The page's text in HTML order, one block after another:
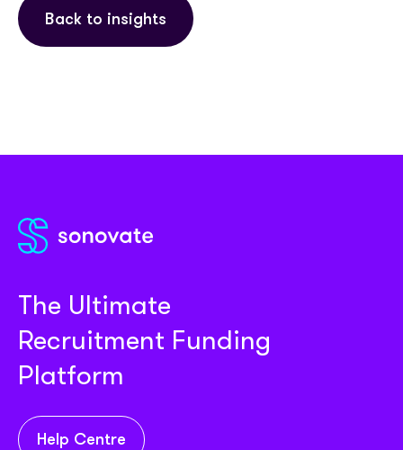
Back to insights
The Ultimate
Recruitment Funding
Platform
Help Centre